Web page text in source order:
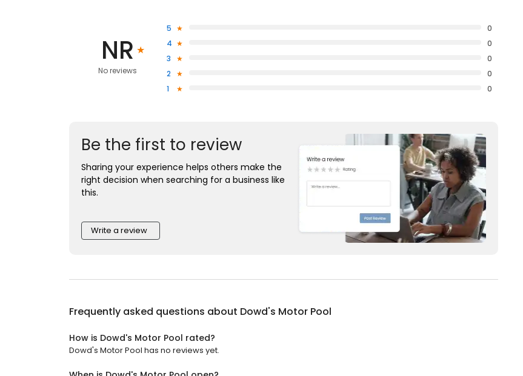
NR
No reviews
5
0
4
0
3
0
2
0
1
0
Be the first to review
Sharing your experience helps others make the
right decision when searching for a business like
this.
Write a review
Frequently asked questions about Dowd's Motor Pool
How is Dowd's Motor Pool rated?
Dowd's Motor Pool has no reviews yet.